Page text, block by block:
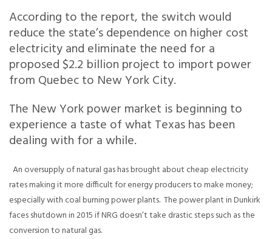
According to the report, the switch would
reduce the state’s dependence on higher cost
electricity and eliminate the need for a
proposed $2.2 billion project to import power
from Quebec to New York City.
The New York power market is beginning to
experience a taste of what Texas has been
dealing with for a while.
An oversupply of natural gas has brought about cheap electricity
rates making it more difficult for energy producers to make money;
especially with coal burning power plants. The power plant in Dunkirk
faces shutdown in 2015 if NRG doesn’t take drastic steps such as the
conversion to natural gas.